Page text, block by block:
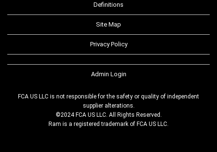
Definitions
Site Map
Privacy Policy
Admin Login
FCA US LLC is not responsible for the safety or quality of independent
supplier alterations.
©2024 FCA US LLC. All Rights Reserved.
Ram is a registered trademark of FCA US LLC.